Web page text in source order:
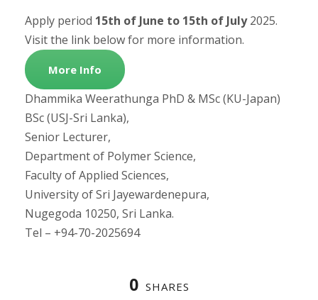
Apply period 15th of June to 15th of July2025.
Visit the link below for more information.
More Info
Dhammika Weerathunga PhD & MSc (KU-Japan)
BSc (USJ-Sri Lanka),
Senior Lecturer,
Department of Polymer Science,
Faculty of Applied Sciences,
University of Sri Jayewardenepura,
Nugegoda 10250, Sri Lanka.
Tel – +94-70-2025694
0 SHARES